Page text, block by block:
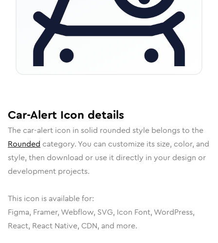
Car-Alert Icon details
The car-alert icon in solid rounded style belongs to the
Rounded category. You can customize its size, color, and
style, then download or use it directly in your design or
development projects.
This icon is available for:
Figma, Framer, Webflow, SVG, Icon Font, WordPress,
React, React Native, CDN, and more.